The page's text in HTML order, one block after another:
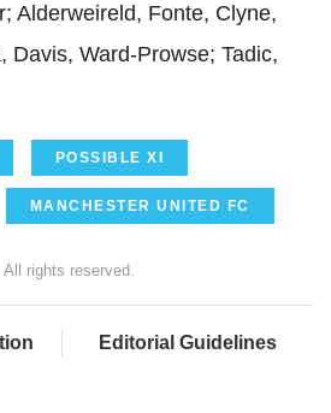
Alderweireld, Fonte, Clyne,
Davis, Ward-Prowse; Tadic,
POSSIBLE XI
MANCHESTER UNITED FC
rights reserved.
Editorial Guidelines